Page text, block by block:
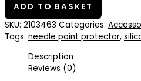
ADD TO BASKET
SKU: 2103463 Categories:
Tags: needle point protector,
Description
Reviews (0)